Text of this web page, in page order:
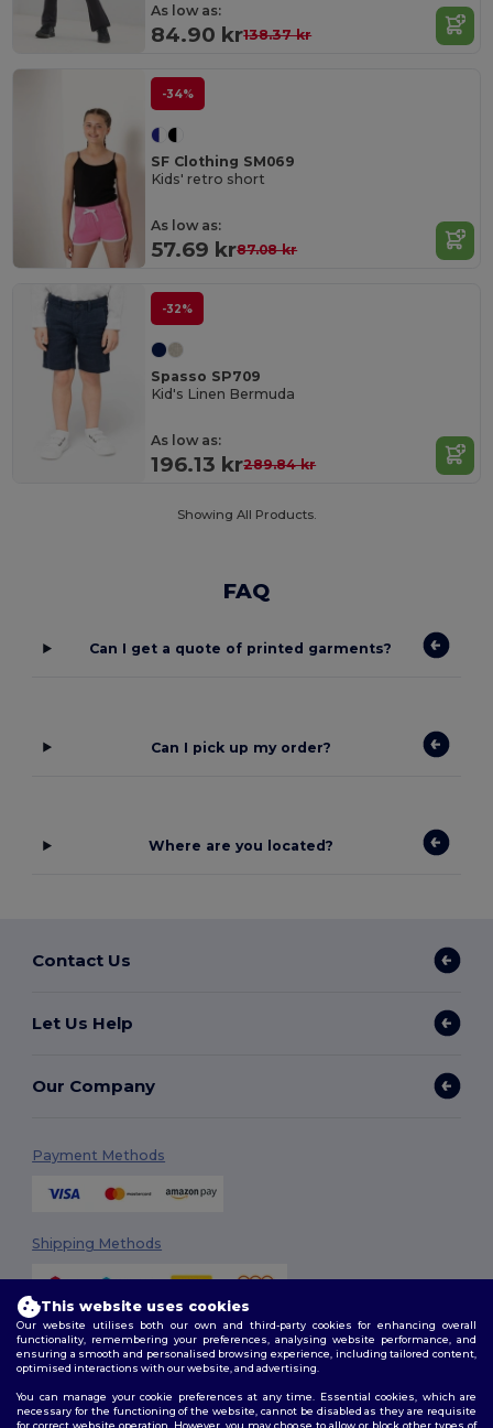
As low as:
84.90 kr138.37 kr
-34%
SF Clothing SM069
Kids' retro short
As low as:
57.69 kr87.08 kr
-32%
Spasso SP709
Kid's Linen Bermuda
As low as:
196.13 kr289.84 kr
Showing All Products.
FAQ
Can I get a quote of printed garments?
Can I pick up my order?
Where are you located?
Contact Us
Let Us Help
Our Company
Payment Methods
Shipping Methods
Follow Us
This website uses cookies
Our website utilises both our own and third-party cookies for enhancing overall
functionality, remembering your preferences, analysing website performance, and
ensuring a smooth and personalised browsing experience, including tailored content,
optimised interactions with our website, and advertising.
You can manage your cookie preferences at any time. Essential cookies, which are
necessary for the functioning of the website, cannot be disabled as they are requisite
for correct website operation. However, you may choose to allow or block other types of